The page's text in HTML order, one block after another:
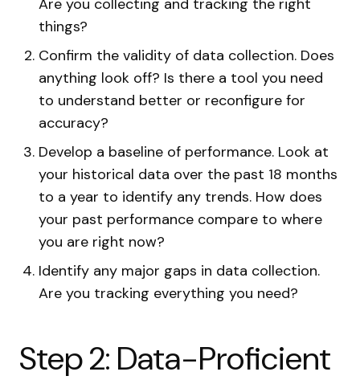
Are you collecting and tracking the right
things?
Confirm the validity of data collection. Does
anything look off? Is there a tool you need
to understand better or reconfigure for
accuracy?
Develop a baseline of performance. Look at
your historical data over the past 18 months
to a year to identify any trends. How does
your past performance compare to where
you are right now?
Identify any major gaps in data collection.
Are you tracking everything you need?
Step 2: Data-Proficient